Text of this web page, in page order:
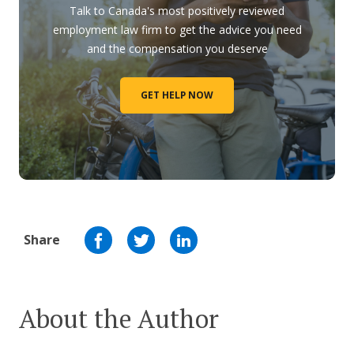
Talk to Canada's most positively reviewed
employment law firm to get the advice you need
and the compensation you deserve
GET HELP NOW
Share
About the Author